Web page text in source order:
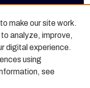
make our site work.
analyze, improve,
digital experience.
using
see